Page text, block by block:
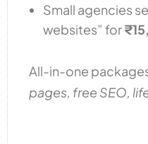
Small agencies
websites” for
All-in-one
pages, free SEO,